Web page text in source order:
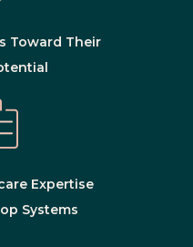
Toward Their
Expertise
Systems